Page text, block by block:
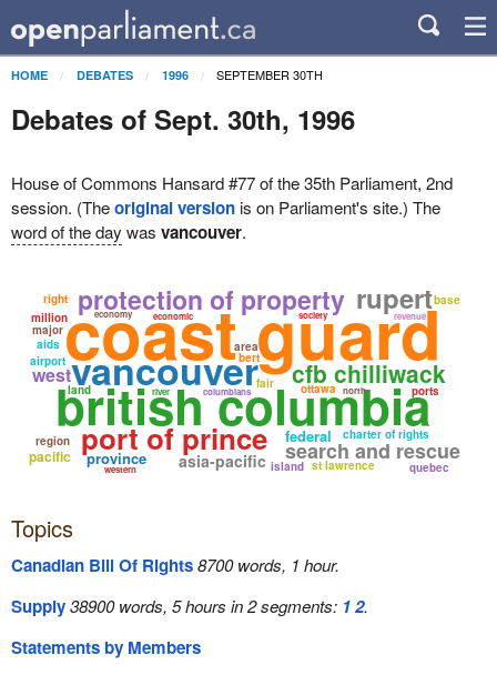
HOME DEBATES 1996 SEPTEMBER 30TH
Debates of Sept. 30th, 1996
House of Commons Hansard #77 of the 35th Parliament, 2nd
session. (Theoriginal versionis on Parliament's site.) The
word of the day was vancouver.
british columbia
coast guard
vancouver
port of prince
protection of property
cfb chilliwack
search and rescue
rupert
charter of rights
st lawrence
federal
asia-pacific
province
pacific
columbians ottawa
region
west
million
airport
quebec
ports
economic
area
land
economy society
right
western island
fair
river
bert
north
revenue
aids
base
major
Topics
Canadian Bill Of Rights8700 words, 1 hour.
Supply38900 words, 5 hours in 2 segments: 12.
Statements by Members